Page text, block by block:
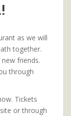
as we will
together.
friends.
through
Tickets
or through